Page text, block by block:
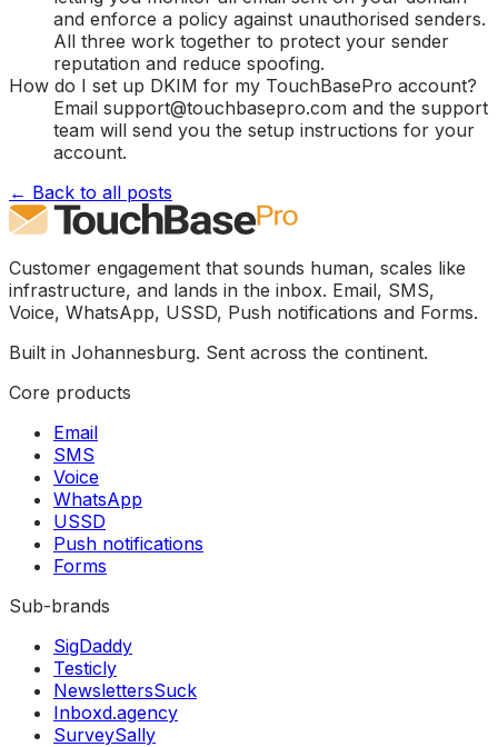
and enforce a policy against unauthorised senders.
All three work together to protect your sender
reputation and reduce spoofing.
How do I set up DKIM for my TouchBasePro account?
Email support@touchbasepro.com and the support
team will send you the setup instructions for your
account.
← Back to all posts
Customer engagement that sounds human, scales like
infrastructure, and lands in the inbox. Email, SMS,
Voice, WhatsApp, USSD, Push notifications and Forms.
Built in Johannesburg. Sent across the continent.
Core products
Email
SMS
Voice
WhatsApp
USSD
Push notifications
Forms
Sub-brands
SigDaddy
Testicly
NewslettersSuck
Inboxd.agency
SurveySally